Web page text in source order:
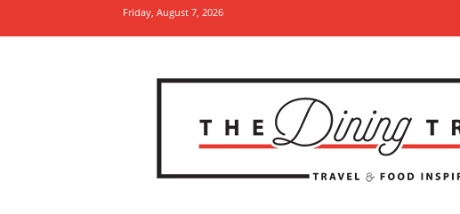
Friday, August 7, 2026